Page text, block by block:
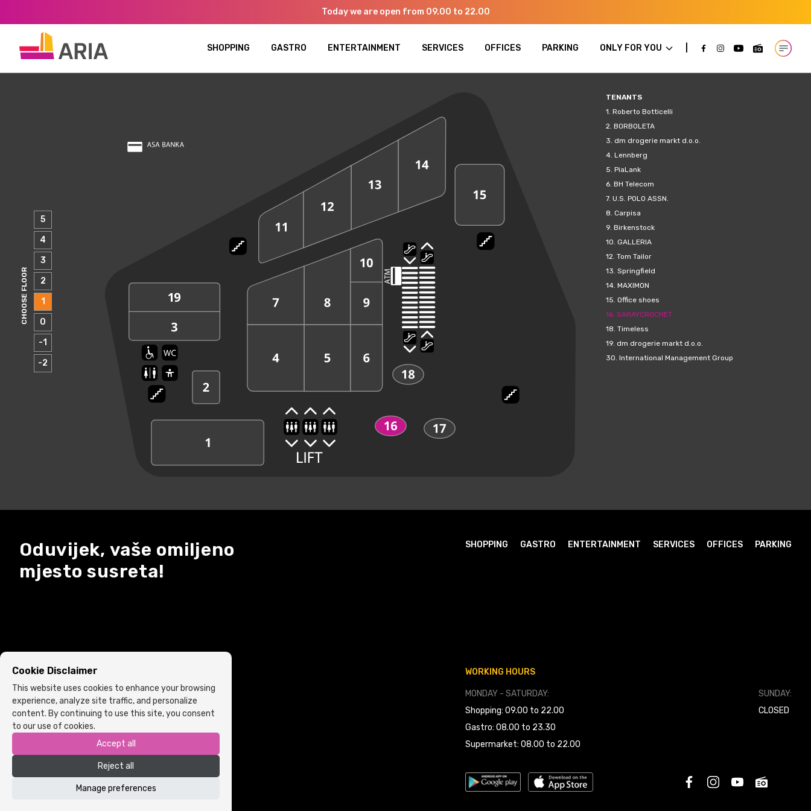
Today we are open from 09.00 to 22.00
SHOPPING GASTRO ENTERTAINMENT SERVICES OFFICES PARKING ONLY FOR YOU
Open
CHOOSE FLOOR
5
4
3
2
1
0
-1
-2
TENANTS
1. Roberto Botticelli
2. BORBOLETA
3. dm drogerie markt d.o.o.
4. Lennberg
5. PiaLank
6. BH Telecom
7. U.S. POLO ASSN.
8. Carpisa
9. Birkenstock
10. GALLERIA
12. Tom Tailor
13. Springfield
14. MAXIMON
15. Office shoes
16. SARAYCROCHET
18. Timeless
19. dm drogerie markt d.o.o.
30. International Management Group
Oduvijek, vaše omiljeno
mjesto susreta!
Terms and Conditions
SHOPPING GASTRO ENTERTAINMENT SERVICES OFFICES PARKING
WORKING HOURS
MONDAY - SATURDAY:
Shopping: 09.00 to 22.00
Gastro: 08.00 to 23.30
Supermarket: 08.00 to 22.00
SUNDAY:
CLOSED
Cookie Disclaimer
This website uses cookies to enhance your browsing
experience, analyze site traffic, and personalize
content. By continuing to use this site, you consent
to our use of cookies.
Accept all
Reject all
Manage preferences